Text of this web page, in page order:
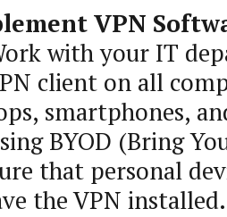
VPN
with your IT
client on all
smartphones,
BYOD (Bring
that personal
the VPN installed.